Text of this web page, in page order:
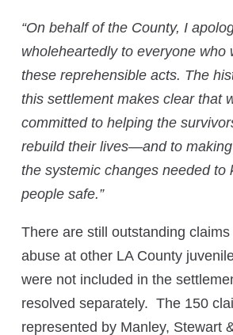
“On behalf of the County, I
wholeheartedly to everyone who
these reprehensible acts. The
this settlement makes clear that
committed to helping the
rebuild their lives—and to
the systemic changes needed to
people safe.”
There are still outstanding
abuse at other LA County
were not included in the
resolved separately. The 150
represented by Manley, Stewart